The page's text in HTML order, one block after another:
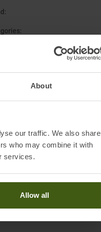
About
our traffic. We also share
who may combine it with
services.
Allow all
:
: